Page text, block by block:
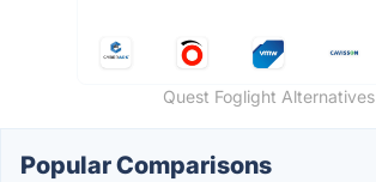
Quest Foglight Alternatives
Popular Comparisons